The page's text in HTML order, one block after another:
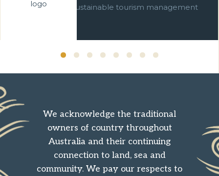
commitment to sustainable tourism management
We acknowledge the traditional
owners of country throughout
Australia and their continuing
connection to land, sea and
community. We pay our respects to